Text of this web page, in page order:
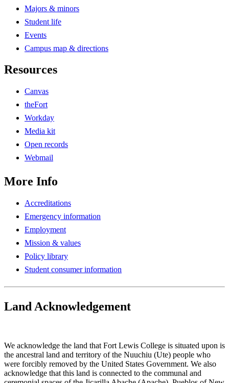
Majors & minors
Student life
Events
Campus map & directions
Resources
Canvas
theFort
Workday
Media kit
Open records
Webmail
More Info
Accreditations
Emergency information
Employment
Mission & values
Policy library
Student consumer information
Land Acknowledgement
We acknowledge the land that Fort Lewis College is situated upon is
the ancestral land and territory of the Nuuchiu (Ute) people who
were forcibly removed by the United States Government. We also
acknowledge that this land is connected to the communal and